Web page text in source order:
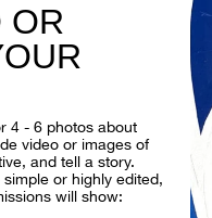
OR
4 - 6 photos about
video or images of
and tell a story.
or highly edited,
will show: